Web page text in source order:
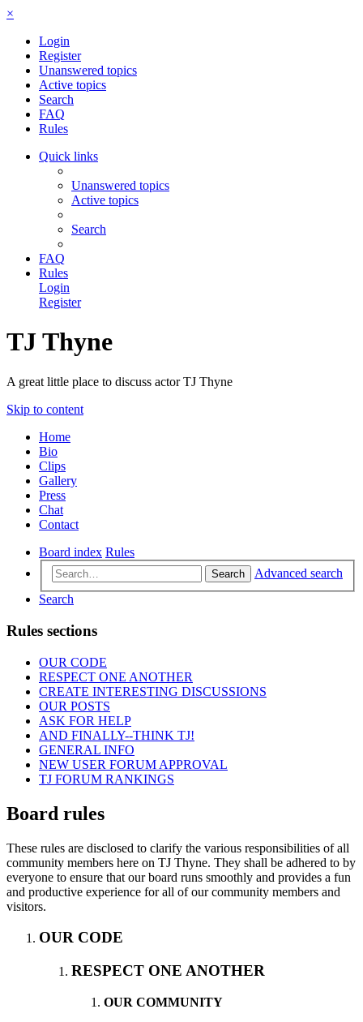
×
Login
Register
Unanswered topics
Active topics
Search
FAQ
Rules
Quick links
Unanswered topics
Active topics
Search
FAQ
Rules
Login
Register
TJ Thyne
A great little place to discuss actor TJ Thyne
Skip to content
Home
Bio
Clips
Gallery
Press
Chat
Contact
Board index Rules
Search
Advanced search
Search
Rules sections
OUR CODE
RESPECT ONE ANOTHER
CREATE INTERESTING DISCUSSIONS
OUR POSTS
ASK FOR HELP
AND FINALLY--THINK TJ!
GENERAL INFO
NEW USER FORUM APPROVAL
TJ FORUM RANKINGS
Board rules
These rules are disclosed to clarify the various responsibilities of all
community members here on TJ Thyne. They shall be adhered to by
everyone to ensure that our board runs smoothly and provides a fun
and productive experience for all of our community members and
visitors.
OUR CODE
RESPECT ONE ANOTHER
OUR COMMUNITY